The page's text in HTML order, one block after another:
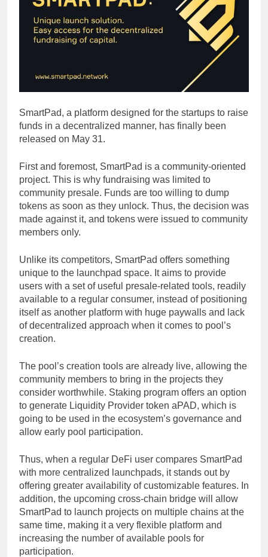
SmartPad, a platform designed for the startups to raise
funds in a decentralized manner, has finally been
released on May 31.
First and foremost, SmartPad is a community-oriented
project. This is why fundraising was limited to
community presale. Funds are too willing to dump
tokens as soon as they unlock. Thus, the decision was
made against it, and tokens were issued to community
members only.
Unlike its competitors, SmartPad offers something
unique to the launchpad space. It aims to provide
users with a set of useful presale-related tools, readily
available to a regular consumer, instead of positioning
itself as another platform with huge paywalls and lack
of decentralized approach when it comes to pool’s
creation.
The pool’s creation tools are already live, allowing the
community members to bring in the projects they
consider worthwhile. Staking program offers an option
to generate Liquidity Provider token aPAD, which is
going to be used in the ecosystem’s governance and
allow early pool participation.
Thus, when a regular DeFi user compares SmartPad
with more centralized launchpads, it stands out by
offering greater availability of customizable features. In
addition, the upcoming cross-chain bridge will allow
SmartPad to launch projects on multiple chains at the
same time, making it a very flexible platform and
increasing the number of available pools for
participation.